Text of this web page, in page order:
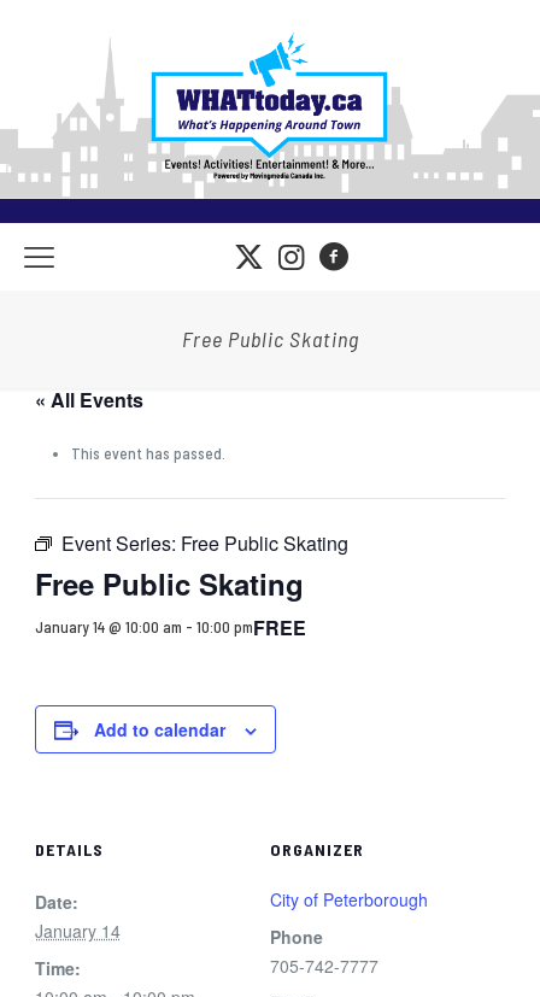
Free Public Skating
« All Events
This event has passed.
Event Series: Free Public Skating
Free Public Skating
January 14 @ 10:00 am - 10:00 pmFREE
Add to calendar
DETAILS
Date:
January 14
Time:
ORGANIZER
City of Peterborough
Phone
705-742-7777